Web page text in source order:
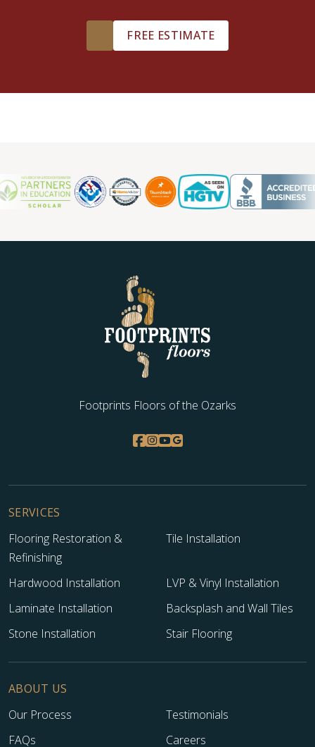
FREE ESTIMATE
Footprints Floors of the Ozarks
SERVICES
Flooring Restoration &
Refinishing
Tile Installation
Hardwood Installation
LVP & Vinyl Installation
Laminate Installation
Backsplash and Wall Tiles
Stone Installation
Stair Flooring
ABOUT US
Our Process
Testimonials
FAQs
Careers